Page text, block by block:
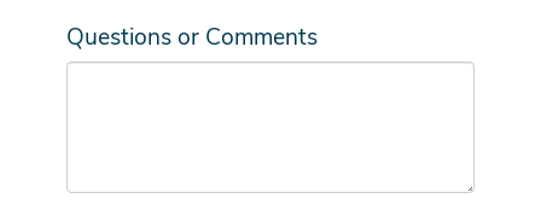
Questions or Comments